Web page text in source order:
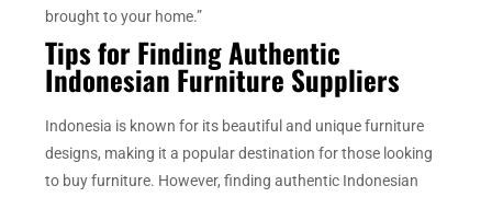
brought to your home.”
Tips for Finding Authentic
Indonesian Furniture Suppliers
Indonesia is known for its beautiful and unique furniture
designs, making it a popular destination for those looking
to buy furniture. However, finding authentic Indonesian